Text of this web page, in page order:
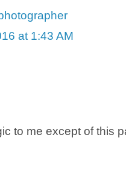
at 1:43 AM
to me except of this